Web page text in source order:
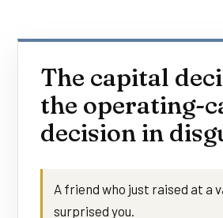
The capital
the operating-
decision in
A friend who just raised at a
surprised you.